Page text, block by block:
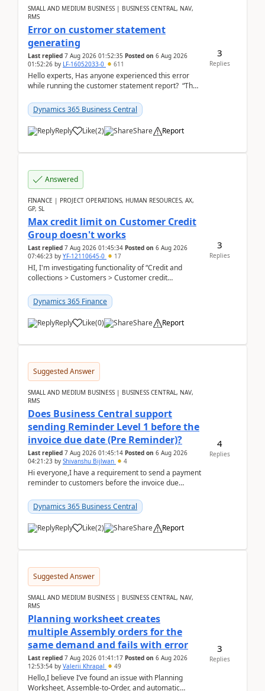
SMALL AND MEDIUM BUSINESS | BUSINESS CENTRAL, NAV,
RMS
Error on customer statement
generating
Last replied 7 Aug 2026 01:52:35 Posted on 6 Aug 2026
01:52:26 by LF-16052033-0 611
Hello experts, Has anyone experienced this error
while running the customer statement report? “The
Dynamics 365 Business Central
Reply Like(2) Share Report
3
Replies
Answered
FINANCE | PROJECT OPERATIONS, HUMAN RESOURCES, AX,
GP, SL
Max credit limit on Customer Credit
Group doesn't works
Last replied 7 Aug 2026 01:45:34 Posted on 6 Aug 2026
07:46:23 by YF-12110645-0 17
HI, I'm investigating functionality of “Credit and
collections > Customers > Customer credit
Dynamics 365 Finance
Reply Like(0) Share Report
3
Replies
Suggested Answer
SMALL AND MEDIUM BUSINESS | BUSINESS CENTRAL, NAV,
RMS
Does Business Central support
sending Reminder Level 1 before the
invoice due date (Pre Reminder)?
Last replied 7 Aug 2026 01:45:14 Posted on 6 Aug 2026
04:21:23 by Shivanshu Bijlwan 4
Hi everyone,I have a requirement to send a payment
reminder to customers before the invoice due
2026Reminder...
Dynamics 365 Business Central
Reply Like(2) Share Report
4
Replies
Suggested Answer
SMALL AND MEDIUM BUSINESS | BUSINESS CENTRAL, NAV,
RMS
Planning worksheet creates
multiple Assembly orders for the
same demand and fails with error
Last replied 7 Aug 2026 01:41:17 Posted on 6 Aug 2026
12:53:54 by Valerii Khrapal 49
Hello,I believe I’ve found an issue with Planning
Worksheet, Assemble-to-Order, and automatic
3
Replies